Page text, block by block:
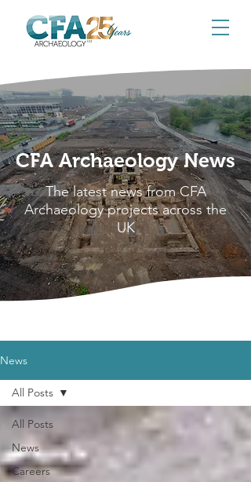
CFA Archaeology News
The latest news from CFA
Archaeology projects across the
UK
News
All Posts
News
Careers
All Posts